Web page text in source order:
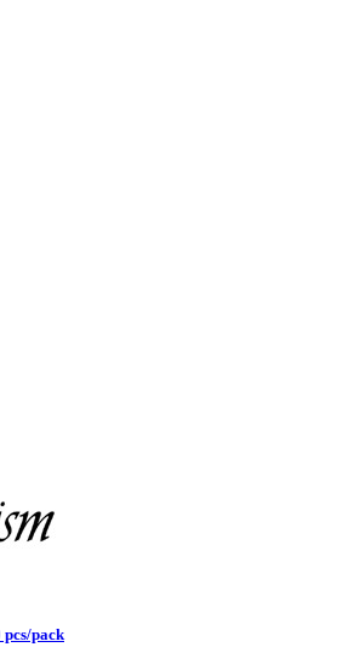
pcs/pack